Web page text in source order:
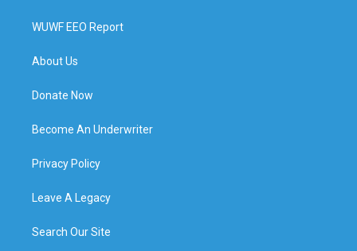
WUWF EEO Report
About Us
Donate Now
Become An Underwriter
Privacy Policy
Leave A Legacy
Search Our Site